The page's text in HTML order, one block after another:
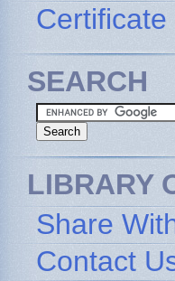
SEARCH
LIBRARY
Share
Contact